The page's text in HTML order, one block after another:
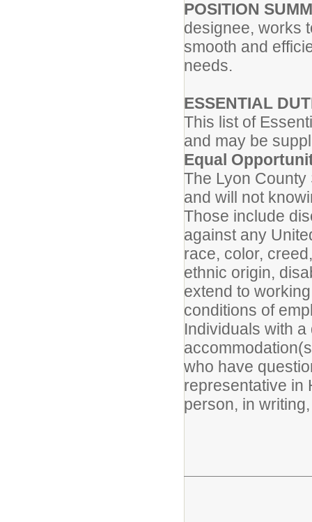
POSITION
designee, works
smooth and
needs.
ESSENTIAL
This list of
and may be
Equal
The Lyon
and will not
Those include
against any
race, color,
ethnic origin,
extend to
conditions of
Individuals with
who have
representative in
person, in